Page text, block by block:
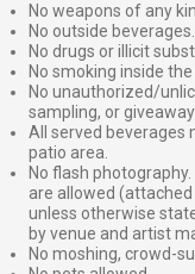
No weapons of any
No outside beverages.
No drugs or illicit
No smoking inside
No unauthorized/
sampling, or
All served beverages
patio area.
No flash
are allowed
unless otherwise
by venue and artist
No moshing, crowd-